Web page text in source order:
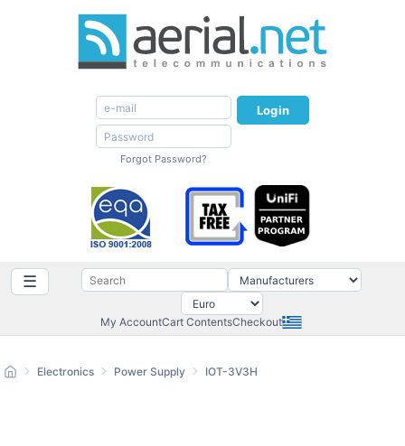
Login
Forgot Password?
☰
My AccountCart ContentsCheckout
Electronics Power Supply IOT-3V3H